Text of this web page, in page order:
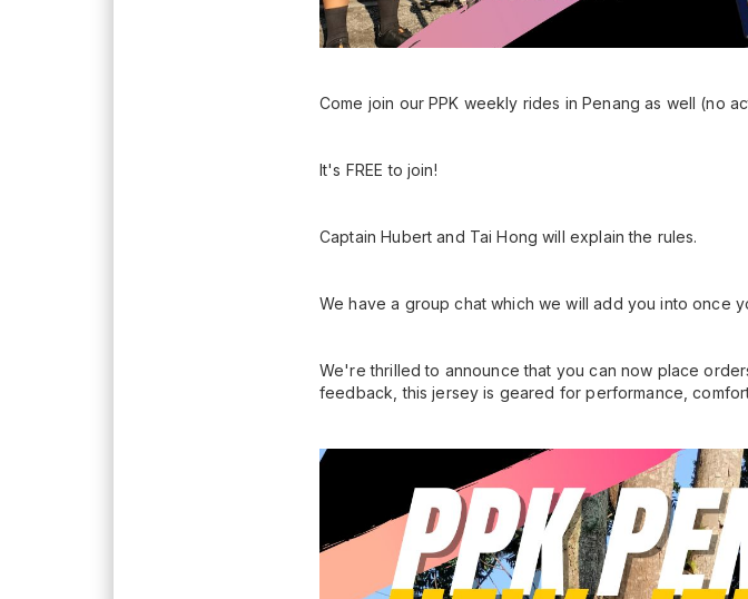
Come join our PPK weekly rides in Penang as well (no
It's FREE to join!
Captain Hubert and Tai Hong will explain the rules.
We have a group chat which we will add you into once
We're thrilled to announce that you can now place
feedback, this jersey is geared for performance,